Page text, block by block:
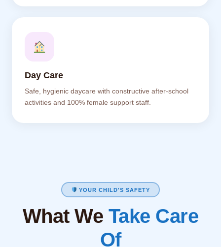
Day Care
Safe, hygienic daycare with constructive after-school
activities and 100% female support staff.
YOUR CHILD'S SAFETY
What We Take Care
Of